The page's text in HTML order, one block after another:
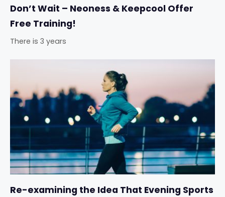
Don’t Wait – Neoness & Keepcool Offer
Free Training!
There is 3 years
Re-examining the Idea That Evening Sports